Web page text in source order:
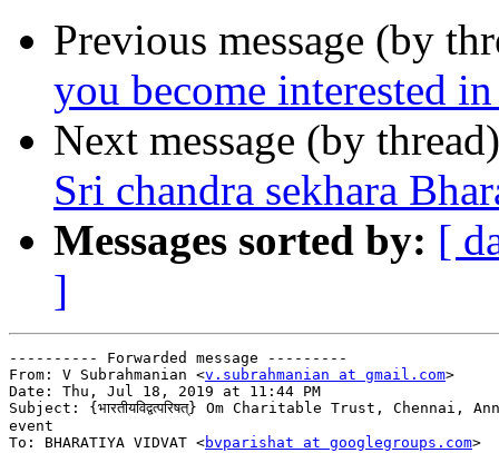
Previous message (by
you become interested
Next message (by
Sri chandra sekhara
Messages sorted by: [
]
---------- Forwarded message ---------
From: V Subrahmanian <v.subrahmanian at gmail.com>
Date: Thu, Jul 18, 2019 at 11:44 PM
Subject: {भारतीयविद्वत्परिषत्} Om Charitable Trust, Chennai,
event
To: BHARATIYA VIDVAT <bvparishat at googlegroups.com>